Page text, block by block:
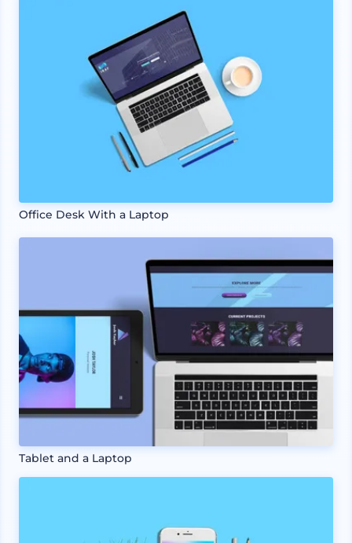
Office Desk With a Laptop
Tablet and a Laptop